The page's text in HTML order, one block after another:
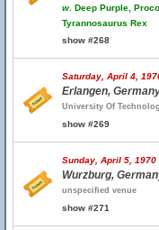
w. Deep Purple,
Tyrannosaurus Rex
show #268
Saturday, April 4,
Erlangen,
University Of
show #269
Sunday, April 5, 1970
Wurzburg,
unspecified venue
show #271